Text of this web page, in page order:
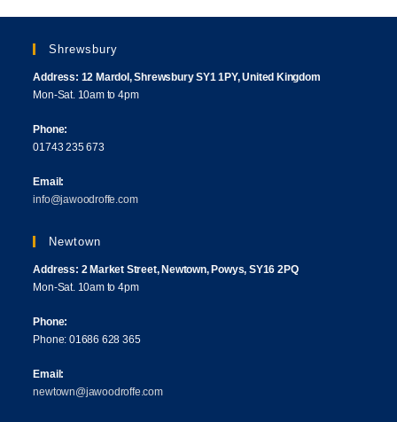
Shrewsbury
Address: 12 Mardol, Shrewsbury SY1 1PY, United Kingdom
Mon-Sat. 10am to 4pm
Phone:
01743 235 673
Email:
info@jawoodroffe.com
Newtown
Address: 2 Market Street, Newtown, Powys, SY16 2PQ
Mon-Sat. 10am to 4pm
Phone:
Phone: 01686 628 365
Email:
newtown@jawoodroffe.com